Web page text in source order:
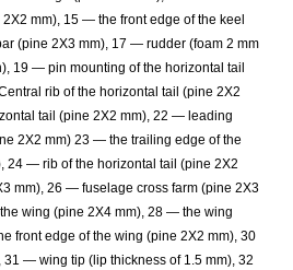
mm), 15 — the front edge of the keel
(pine 2X3 mm), 17 — rudder (foam 2 mm
19 — pin mounting of the horizontal tail
rib of the horizontal tail (pine 2X2
tail (pine 2X2 mm), 22 — leading
2X2 mm) 23 — the trailing edge of the
24 — rib of the horizontal tail (pine 2X2
mm), 26 — fuselage cross farm (pine 2X3
wing (pine 2X4 mm), 28 — the wing
front edge of the wing (pine 2X2 mm), 30
— wing tip (lip thickness of 1.5 mm), 32